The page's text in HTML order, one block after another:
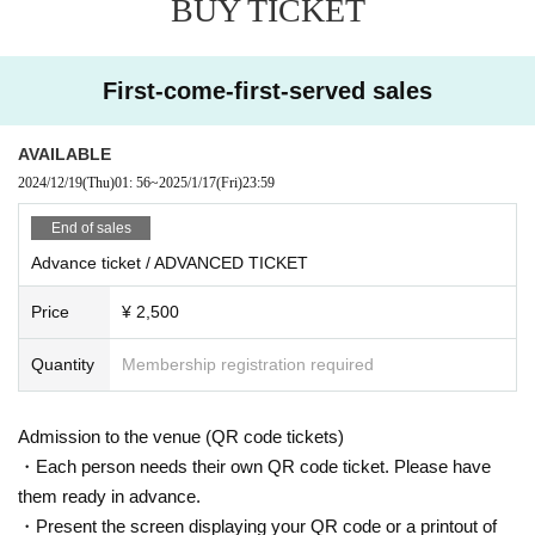
showcase his distinct style alongside Ayaka, whose ability to craft spati
ally rich, techno-driven sets has earned her recognition. Also taking the
1/18 (SAT)
DOOR: ¥4,000
BEFORE 0AM: ¥ 2,000
LIMITED ADVANCE TICKET: ¥ 2,500 (priority Admission)
= ROOM 1 =
Laura BCR
Newwave Project -LIVE-
Erik Luebs -LIVE-
SAKUMA
= ROOM2 =
DJ YAZI
ayaka
BUY TICKET
First-come-first-served sales
AVAILABLE
2024/12/19(Thu)01: 56~2025/1/17(Fri)23:59
End of sales
Advance ticket / ADVANCED TICKET
Price ¥ 2,500
Quantity Membership registration required
Admission to the venue (QR code tickets)
・Each person needs their own QR code ticket. Please have
them ready in advance.
・Present the screen displaying your QR code or a printout of